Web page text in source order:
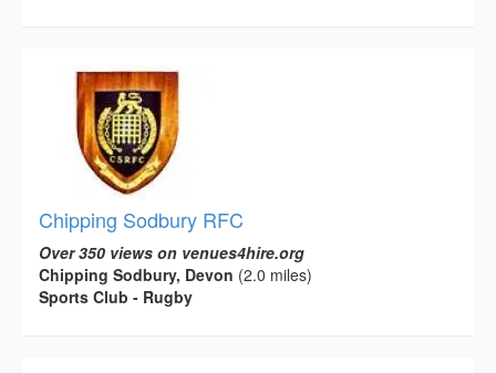
Chipping Sodbury RFC
Over 350 views on venues4hire.org
Chipping Sodbury, Devon (2.0 miles)
Sports Club - Rugby